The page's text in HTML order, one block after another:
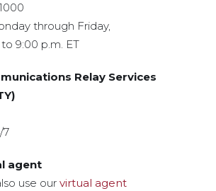
through Friday,
9:00 p.m. ET
Relay Services
7
agent
use our virtual agent